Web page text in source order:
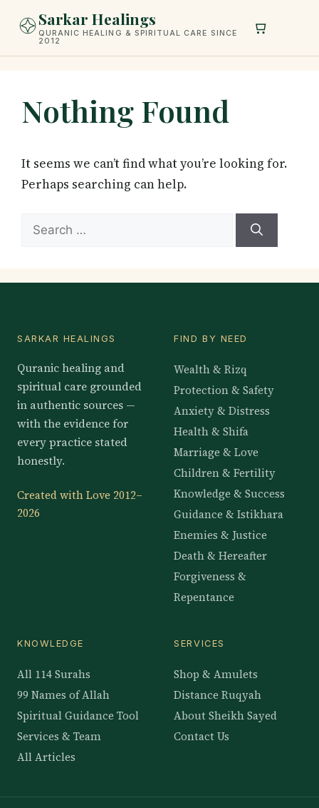
Sarkar Healings
QURANIC HEALING & SPIRITUAL CARE SINCE
2012
Nothing Found
It seems we can’t find what you’re looking for.
Perhaps searching can help.
Search
SARKAR HEALINGS
Quranic healing and
spiritual care grounded
in authentic sources —
with the evidence for
every practice stated
honestly.
Created with Love 2012–
2026
FIND BY NEED
Wealth & Rizq
Protection & Safety
Anxiety & Distress
Health & Shifa
Marriage & Love
Children & Fertility
Knowledge & Success
Guidance & Istikhara
Enemies & Justice
Death & Hereafter
Forgiveness &
Repentance
KNOWLEDGE
All 114 Surahs
99 Names of Allah
Spiritual Guidance Tool
Services & Team
All Articles
SERVICES
Shop & Amulets
Distance Ruqyah
About Sheikh Sayed
Contact Us